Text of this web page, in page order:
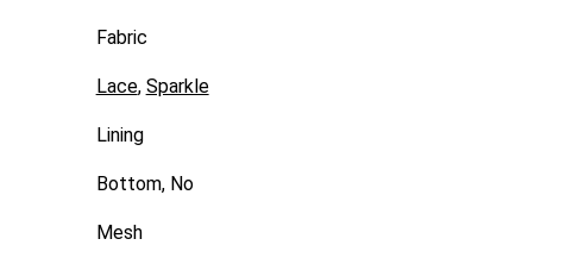
Fabric
Lace, Sparkle
Lining
Bottom, No
Mesh